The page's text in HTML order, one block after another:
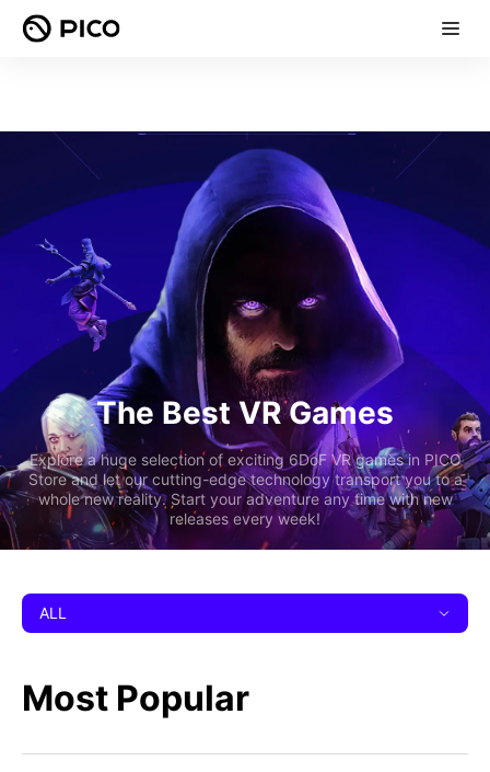
The Best VR Games
Explore a huge selection of exciting 6DoF VR games in PICO
Store and let our cutting-edge technology transport you to a
whole new reality. Start your adventure any time with new
releases every week!
ALL
Most Popular